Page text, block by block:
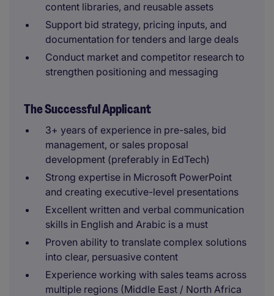
content libraries, and reusable assets
Support bid strategy, pricing inputs, and
documentation for tenders and large deals
Conduct market and competitor research to
strengthen positioning and messaging
The Successful Applicant
3+ years of experience in pre-sales, bid
management, or sales proposal
development (preferably in EdTech)
Strong expertise in Microsoft PowerPoint
and creating executive-level presentations
Excellent written and verbal communication
skills in English and Arabic is a must
Proven ability to translate complex solutions
into clear, persuasive content
Experience working with sales teams across
multiple regions (Middle East / North Africa